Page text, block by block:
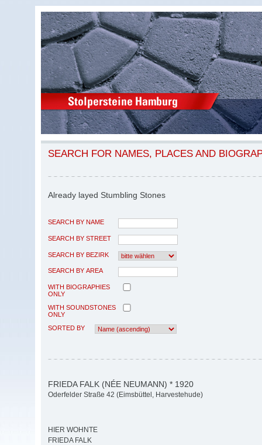
SEARCH FOR NAMES, PLACES AND
Already layed Stumbling Stones
SEARCH BY NAME
SEARCH BY STREET
SEARCH BY BEZIRK
SEARCH BY AREA
WITH BIOGRAPHIES
ONLY
WITH SOUNDSTONES
ONLY
SORTED BY
FRIEDA FALK (NÉE NEUMANN) * 1920
Oderfelder Straße 42 (Eimsbüttel, Harvestehude)
HIER WOHNTE
FRIEDA FALK